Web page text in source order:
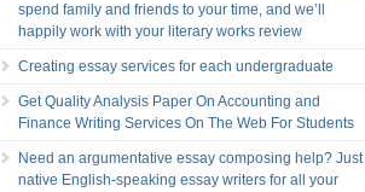
spend family and friends to your time, and we’ll
happily work with your literary works review
Creating essay services for each undergraduate
Get Quality Analysis Paper On Accounting and
Finance Writing Services On The Web For Students
Need an argumentative essay composing help? Just
native English-speaking essay writers for all your